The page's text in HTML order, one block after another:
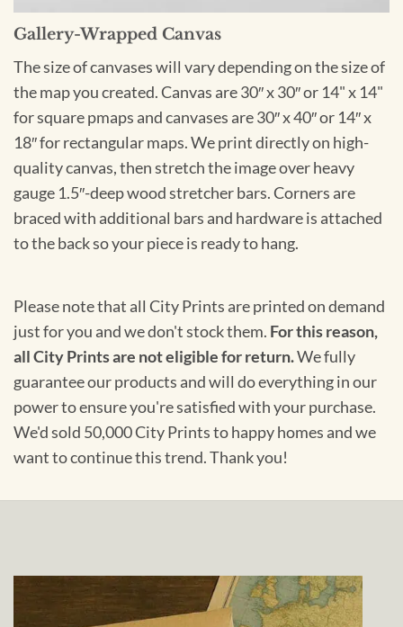
Gallery-Wrapped Canvas
The size of canvases will vary depending on the size of
the map you created. Canvas are 30″ x 30″ or 14" x 14"
for square pmaps and canvases are 30″ x 40″ or 14″ x
18″ for rectangular maps. We print directly on high-
quality canvas, then stretch the image over heavy
gauge 1.5″-deep wood stretcher bars. Corners are
braced with additional bars and hardware is attached
to the back so your piece is ready to hang.
Please note that all City Prints are printed on demand
just for you and we don't stock them. For this reason,
all City Prints are not eligible for return.We fully
guarantee our products and will do everything in our
power to ensure you're satisfied with your purchase.
We'd sold 50,000 City Prints to happy homes and we
want to continue this trend. Thank you!